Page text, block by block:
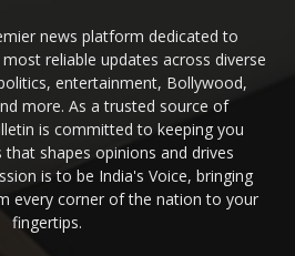
news platform dedicated to
reliable updates across diverse
entertainment, Bollywood,
more. As a trusted source of
is committed to keeping you
shapes opinions and drives
is to be India's Voice, bringing
every corner of the nation to your
fingertips.